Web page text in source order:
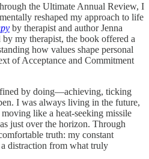
the Ultimate Annual Review, I
reshaped my approach to life
by therapist and author Jenna
my therapist, the book offered a
how values shape personal
of Acceptance and Commitment
by doing—achieving, ticking
I was always living in the future,
like a heat-seeking missile
just over the horizon. Through
truth: my constant
distraction from what truly